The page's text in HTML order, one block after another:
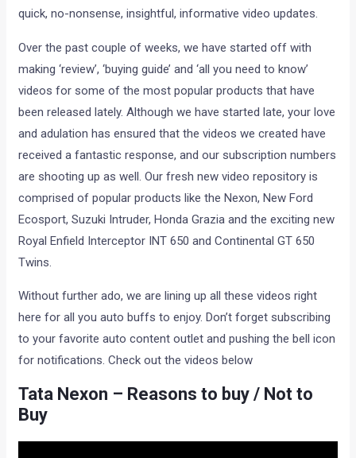
quick, no-nonsense, insightful, informative video updates.
Over the past couple of weeks, we have started off with
making ‘review’, ‘buying guide’ and ‘all you need to know’
videos for some of the most popular products that have
been released lately. Although we have started late, your love
and adulation has ensured that the videos we created have
received a fantastic response, and our subscription numbers
are shooting up as well. Our fresh new video repository is
comprised of popular products like the Nexon, New Ford
Ecosport, Suzuki Intruder, Honda Grazia and the exciting new
Royal Enfield Interceptor INT 650 and Continental GT 650
Twins.
Without further ado, we are lining up all these videos right
here for all you auto buffs to enjoy. Don’t forget subscribing
to your favorite auto content outlet and pushing the bell icon
for notifications. Check out the videos below
Tata Nexon – Reasons to buy / Not to
Buy